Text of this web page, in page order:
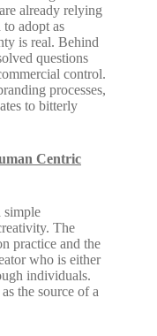
already relying
adopt as
is real. Behind
questions
control.
processes,
to bitterly
Centric
simple
The
practice and the
who is either
individuals.
the source of a